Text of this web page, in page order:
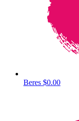
Beres $0.00